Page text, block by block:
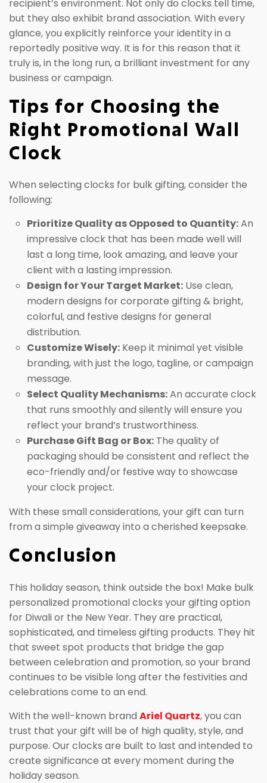
recipient’s environment. Not only do clocks tell time,
but they also exhibit brand association. With every
glance, you explicitly reinforce your identity in a
reportedly positive way. It is for this reason that it
truly is, in the long run, a brilliant investment for any
business or campaign.
Tips for Choosing the
Right Promotional Wall
Clock
When selecting clocks for bulk gifting, consider the
following:
Prioritize Quality as Opposed to Quantity:An
impressive clock that has been made well will
last a long time, look amazing, and leave your
client with a lasting impression.
Design for Your Target Market: Use clean,
modern designs for corporate gifting & bright,
colorful, and festive designs for general
distribution.
Customize Wisely: Keep it minimal yet visible
branding, with just the logo, tagline, or campaign
message.
Select Quality Mechanisms:An accurate clock
that runs smoothly and silently will ensure you
reflect your brand’s trustworthiness.
Purchase Gift Bag or Box: The quality of
packaging should be consistent and reflect the
eco-friendly and/or festive way to showcase
your clock project.
With these small considerations, your gift can turn
from a simple giveaway into a cherished keepsake.
Conclusion
This holiday season, think outside the box! Make bulk
personalized promotional clocks your gifting option
for Diwali or the New Year. They are practical,
sophisticated, and timeless gifting products. They hit
that sweet spot products that bridge the gap
between celebration and promotion, so your brand
continues to be visible long after the festivities and
celebrations come to an end.
With the well-known brand Ariel Quartz, you can
trust that your gift will be of high quality, style, and
purpose. Our clocks are built to last and intended to
create significance at every moment during the
holiday season.